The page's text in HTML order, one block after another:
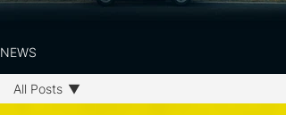
NEWS
All Posts